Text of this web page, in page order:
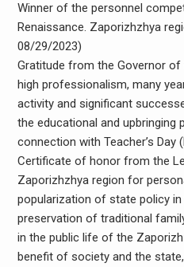
Winner of the personnel
Renaissance. Zaporizhzhya
08/29/2023)
Gratitude from the Governor
high professionalism, many
activity and significant
the educational and upbringing
connection with Teacher’s Day
Certificate of honor from the
Zaporizhzhya region for
popularization of state policy
preservation of traditional
in the public life of the
benefit of society and the